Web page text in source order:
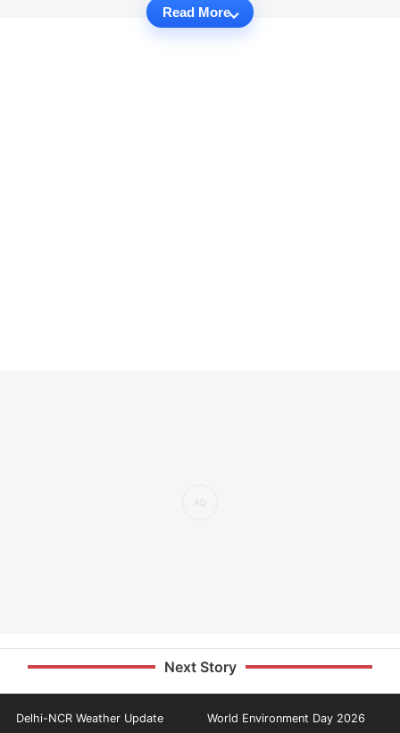
Read More
Next Story
Delhi-NCR Weather Update World Environment Day 2026